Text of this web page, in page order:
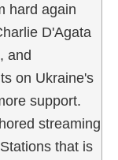
hard again
D'Agata
and
on Ukraine's
support.
streaming
that is